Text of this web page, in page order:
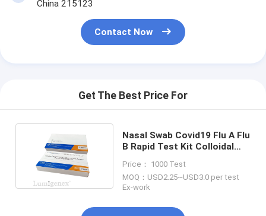
China 215123
Contact Now
Get The Best Price For
Nasal Swab Covid19 Flu A Flu
B Rapid Test Kit Colloidal
Price： 1000 Test
MOQ：USD2.25~USD3.0 per test
Ex-work